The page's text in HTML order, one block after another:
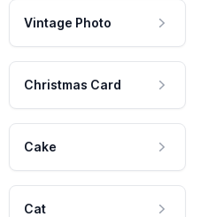
Vintage Photo
Christmas Card
Cake
Cat